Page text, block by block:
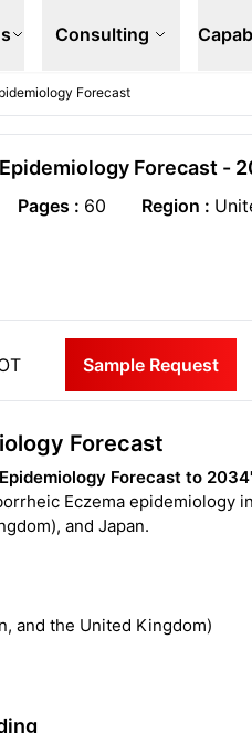
Consulting
Forecast
Forecast -
Pages : 60 Region :
Sample Request
Forecast
Forecast to
Eczema epidemiology
and Japan.
and the United Kingdom)